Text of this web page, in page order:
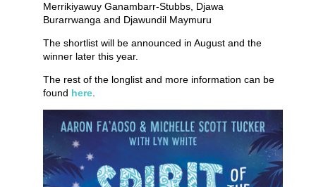
Merrikiyawuy Ganambarr-Stubbs, Djawa
Burarrwanga and Djawundil Maymuru
The shortlist will be announced in August and the
winner later this year.
The rest of the longlist and more information can be
found here.